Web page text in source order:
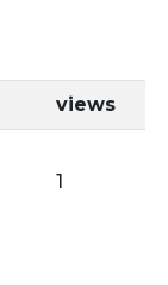
views
1